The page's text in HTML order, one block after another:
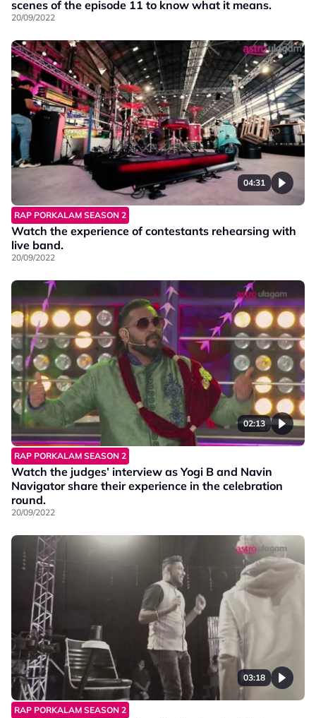
scenes of the episode 11 to know what it means.
20/09/2022
04:31
RAP PORKALAM SEASON 2
Watch the experience of contestants rehearsing with
live band.
20/09/2022
02:13
RAP PORKALAM SEASON 2
Watch the judges’ interview as Yogi B and Navin
Navigator share their experience in the celebration
round.
20/09/2022
03:18
RAP PORKALAM SEASON 2